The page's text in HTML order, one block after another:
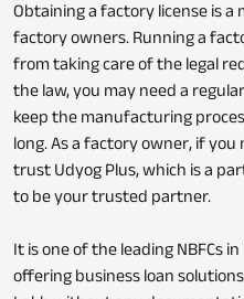
Obtaining a factory license is
factory owners. Running a
from taking care of the legal
the law, you may need a
keep the manufacturing
long. As a factory owner, if
trust Udyog Plus, which is a
to be your trusted partner.
It is one of the leading NBFCs
offering business loan